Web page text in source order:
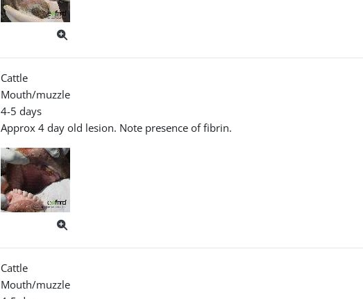
Cattle
Mouth/muzzle
4-5 days
Approx 4 day old lesion. Note presence of fibrin.
Cattle
Mouth/muzzle